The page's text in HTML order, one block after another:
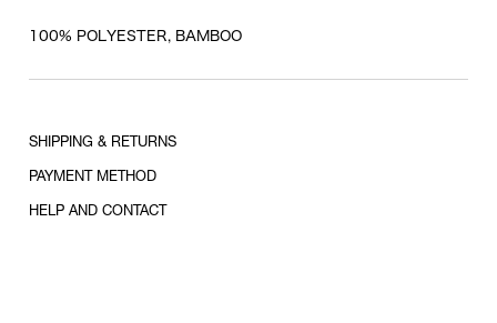
100% POLYESTER, BAMBOO
SHIPPING & RETURNS
PAYMENT METHOD
HELP AND CONTACT